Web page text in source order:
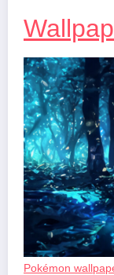
Pokémon